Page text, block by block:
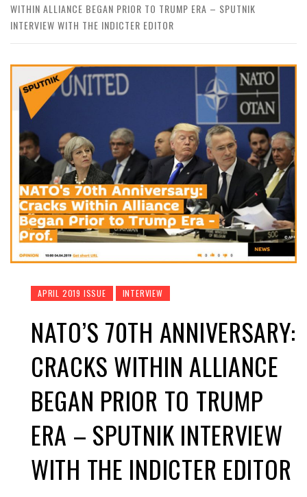
WITHIN ALLIANCE BEGAN PRIOR TO TRUMP ERA – SPUTNIK
INTERVIEW WITH THE INDICTER EDITOR
APRIL 2019 ISSUE INTERVIEW
NATO’S 70TH ANNIVERSARY:
CRACKS WITHIN ALLIANCE
BEGAN PRIOR TO TRUMP
ERA – SPUTNIK INTERVIEW
WITH THE INDICTER EDITOR